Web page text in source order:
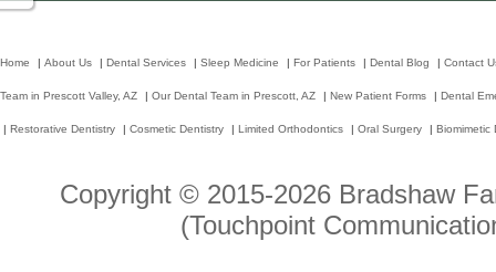
Home | About Us | Dental Services | Sleep Medicine | For Patients | Dental Blog | Contact
Team in Prescott Valley, AZ | Our Dental Team in Prescott, AZ | New Patient Forms | Dental
| Restorative Dentistry | Cosmetic Dentistry | Limited Orthodontics | Oral Surgery | Biomimetic
Copyright © 2015-2026 Bradshaw
(Touchpoint